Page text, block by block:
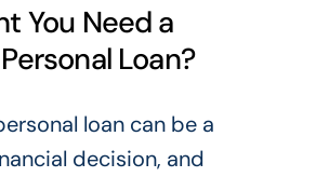
You Need a
Loan?
loan can be a
decision, and